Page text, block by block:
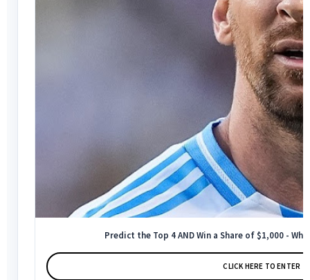
Predict the Top 4 AND Win a Share of $1,000 -
CLICK HERE TO ENTER →